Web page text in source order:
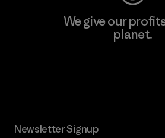
We give our
planet.
Newsletter Signup